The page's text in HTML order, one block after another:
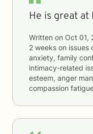
He is great at
Written on Oct 01,
2 weeks on issues
anxiety, family
intimacy-related
esteem, anger
compassion